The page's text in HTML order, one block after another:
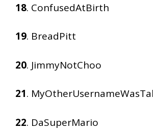
18. ConfusedAtBirth
19. BreadPitt
20. JimmyNotChoo
21.
22. DaSuperMario